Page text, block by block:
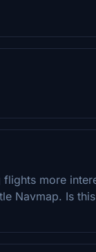
more
Navmap. Is